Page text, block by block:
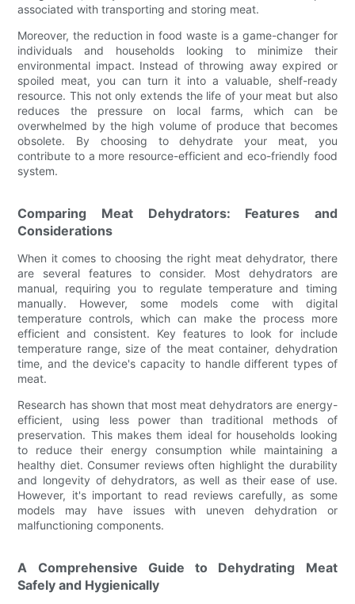
associated with transporting and storing meat.
Moreover, the reduction in food waste is a game-changer for
individuals and households looking to minimize their
environmental impact. Instead of throwing away expired or
spoiled meat, you can turn it into a valuable, shelf-ready
resource. This not only extends the life of your meat but also
reduces the pressure on local farms, which can be
overwhelmed by the high volume of produce that becomes
obsolete. By choosing to dehydrate your meat, you
contribute to a more resource-efficient and eco-friendly food
system.
Comparing Meat Dehydrators: Features and
Considerations
When it comes to choosing the right meat dehydrator, there
are several features to consider. Most dehydrators are
manual, requiring you to regulate temperature and timing
manually. However, some models come with digital
temperature controls, which can make the process more
efficient and consistent. Key features to look for include
temperature range, size of the meat container, dehydration
time, and the device's capacity to handle different types of
meat.
Research has shown that most meat dehydrators are energy-
efficient, using less power than traditional methods of
preservation. This makes them ideal for households looking
to reduce their energy consumption while maintaining a
healthy diet. Consumer reviews often highlight the durability
and longevity of dehydrators, as well as their ease of use.
However, it's important to read reviews carefully, as some
models may have issues with uneven dehydration or
malfunctioning components.
A Comprehensive Guide to Dehydrating Meat
Safely and Hygienically